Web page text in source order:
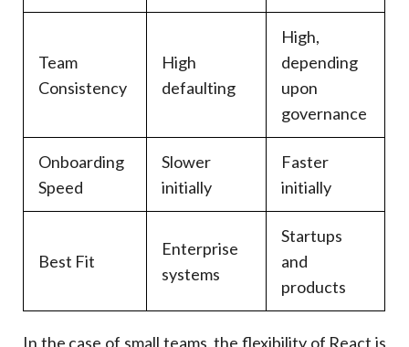
Team
Consistency
High
defaulting
High,
depending
upon
governance
Onboarding
Speed
Slower
initially
Faster
initially
Best Fit
Enterprise
systems
Startups
and
products
In the case of small teams, the flexibility of React is